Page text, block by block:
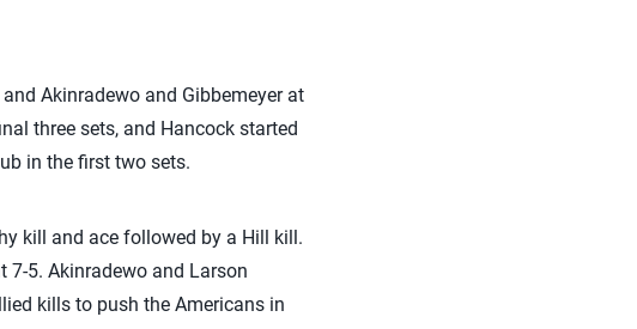
Akinradewo and Gibbemeyer at
three sets, and Hancock started
in the first two sets.
kill and ace followed by a Hill kill.
7-5. Akinradewo and Larson
kills to push the Americans in